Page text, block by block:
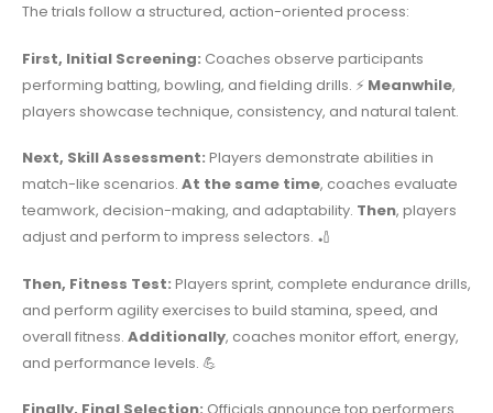
The trials follow a structured, action-oriented process:
First, Initial Screening: Coaches observe participants
performing batting, bowling, and fielding drills. ⚡ Meanwhile,
players showcase technique, consistency, and natural talent.
Next, Skill Assessment: Players demonstrate abilities in
match-like scenarios. At the same time, coaches evaluate
teamwork, decision-making, and adaptability. Then, players
adjust and perform to impress selectors. 🏏
Then, Fitness Test: Players sprint, complete endurance drills,
and perform agility exercises to build stamina, speed, and
overall fitness. Additionally, coaches monitor effort, energy,
and performance levels. 💪